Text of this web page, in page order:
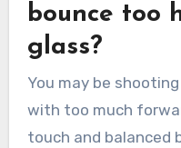
bounce too
glass?
You may be
with too much
touch and balanced